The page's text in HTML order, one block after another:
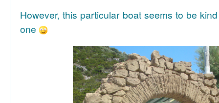
However, this particular boat seems to be
one